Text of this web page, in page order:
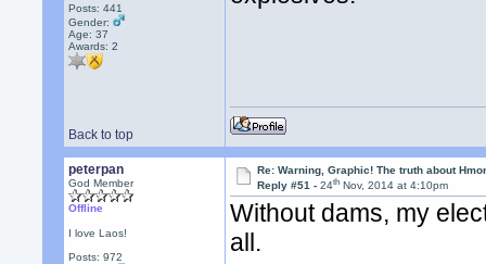
Posts: 441
Gender:
Age: 37
Awards:2
Back to top
peterpan
God Member
Offline
I love Laos!
Posts: 972
Re: Warning, Graphic! The truth about
Reply #51 -24th Nov, 2014 at 4:10pm
Without dams, my
all.